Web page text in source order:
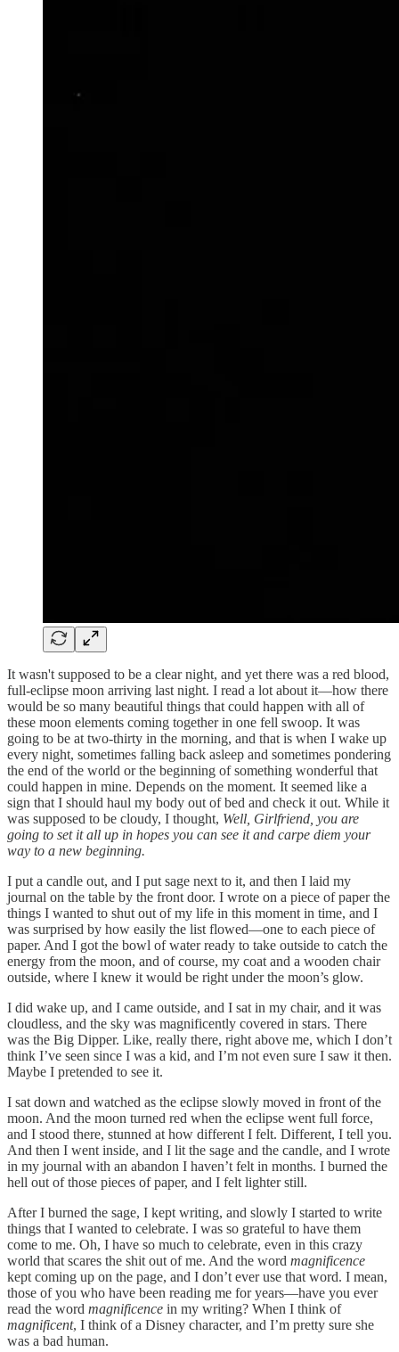
It wasn't supposed to be a clear night, and yet there was a red blood,
full-eclipse moon arriving last night. I read a lot about it—how there
would be so many beautiful things that could happen with all of
these moon elements coming together in one fell swoop. It was
going to be at two-thirty in the morning, and that is when I wake up
every night, sometimes falling back asleep and sometimes pondering
the end of the world or the beginning of something wonderful that
could happen in mine. Depends on the moment. It seemed like a
sign that I should haul my body out of bed and check it out. While it
was supposed to be cloudy, I thought, Well, Girlfriend, you are
going to set it all up in hopes you can see it and carpe diem your
way to a new beginning.
I put a candle out, and I put sage next to it, and then I laid my
journal on the table by the front door. I wrote on a piece of paper the
things I wanted to shut out of my life in this moment in time, and I
was surprised by how easily the list flowed—one to each piece of
paper. And I got the bowl of water ready to take outside to catch the
energy from the moon, and of course, my coat and a wooden chair
outside, where I knew it would be right under the moon’s glow.
I did wake up, and I came outside, and I sat in my chair, and it was
cloudless, and the sky was magnificently covered in stars. There
was the Big Dipper. Like, really there, right above me, which I don’t
think I’ve seen since I was a kid, and I’m not even sure I saw it then.
Maybe I pretended to see it.
I sat down and watched as the eclipse slowly moved in front of the
moon. And the moon turned red when the eclipse went full force,
and I stood there, stunned at how different I felt. Different, I tell you.
And then I went inside, and I lit the sage and the candle, and I wrote
in my journal with an abandon I haven’t felt in months. I burned the
hell out of those pieces of paper, and I felt lighter still.
After I burned the sage, I kept writing, and slowly I started to write
things that I wanted to celebrate. I was so grateful to have them
come to me. Oh, I have so much to celebrate, even in this crazy
world that scares the shit out of me. And the word magnificence
kept coming up on the page, and I don’t ever use that word. I mean,
those of you who have been reading me for years—have you ever
read the word magnificence in my writing? When I think of
magnificent, I think of a Disney character, and I’m pretty sure she
was a bad human.